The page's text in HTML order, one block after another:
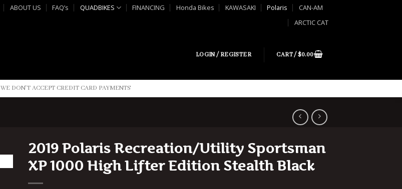
ABOUT US FAQ’s QUADBIKES FINANCING Honda Bikes KAWASAKI Polaris
CAN-AM
ARCTIC CAT
LOGIN / REGISTER CART /$0.00
WE DON'T ACCEPT CREDIT CARD PAYMENTS
2019 Polaris Recreation/Utility Sportsman
XP 1000 High Lifter Edition Stealth Black